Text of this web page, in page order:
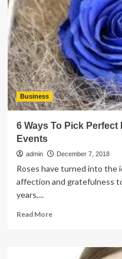
Calculator
to
Get
an
Instant
Quote
Business
6 Ways To Pick
Events
admin December 7, 2018
Roses have turned into the
affection and gratefulness
years,...
Read MoreRead